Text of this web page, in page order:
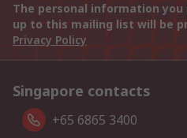
The personal information
up to this mailing list will be
Privacy Policy
Singapore contacts
+65 6865 3400